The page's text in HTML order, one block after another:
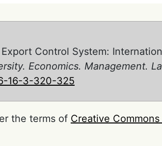
Control System:
Economics. Management.
16-3-320-325
the terms of Creative